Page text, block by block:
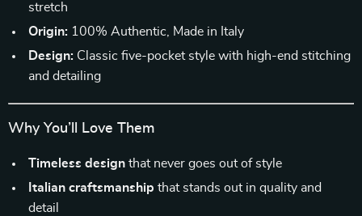
stretch
Origin: 100% Authentic, Made in Italy
Design: Classic five-pocket style with high-end stitching
and detailing
Why You’ll Love Them
Timeless design that never goes out of style
Italian craftsmanship that stands out in quality and
detail